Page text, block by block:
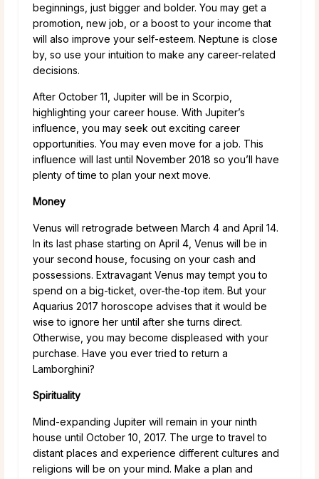
beginnings, just bigger and bolder. You may get a
promotion, new job, or a boost to your income that
will also improve your self-esteem. Neptune is close
by, so use your intuition to make any career-related
decisions.
After October 11, Jupiter will be in Scorpio,
highlighting your career house. With Jupiter’s
influence, you may seek out exciting career
opportunities. You may even move for a job. This
influence will last until November 2018 so you’ll have
plenty of time to plan your next move.
Money
Venus will retrograde between March 4 and April 14.
In its last phase starting on April 4, Venus will be in
your second house, focusing on your cash and
possessions. Extravagant Venus may tempt you to
spend on a big-ticket, over-the-top item. But your
Aquarius 2017 horoscope advises that it would be
wise to ignore her until after she turns direct.
Otherwise, you may become displeased with your
purchase. Have you ever tried to return a
Lamborghini?
Spirituality
Mind-expanding Jupiter will remain in your ninth
house until October 10, 2017. The urge to travel to
distant places and experience different cultures and
religions will be on your mind. Make a plan and